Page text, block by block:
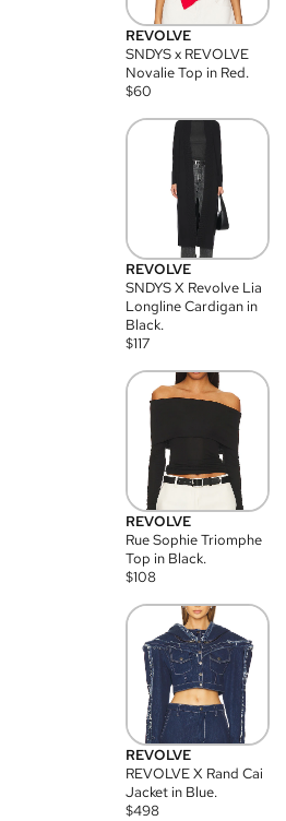
REVOLVE
SNDYS x REVOLVE
Novalie Top in Red.
$60
REVOLVE
SNDYS X Revolve Lia
Longline Cardigan in
Black.
$117
REVOLVE
Rue Sophie Triomphe
Top in Black.
$108
REVOLVE
REVOLVE X Rand Cai
Jacket in Blue.
$498